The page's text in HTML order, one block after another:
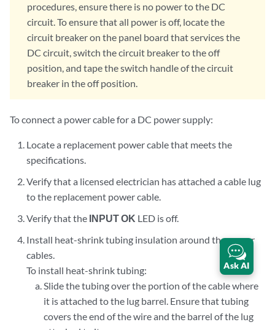
procedures, ensure there is no power to the DC
circuit. To ensure that all power is off, locate the
circuit breaker on the panel board that services the
DC circuit, switch the circuit breaker to the off
position, and tape the switch handle of the circuit
breaker in the off position.
To connect a power cable for a DC power supply:
Locate a replacement power cable that meets the
specifications.
Verify that a licensed electrician has attached a cable lug
to the replacement power cable.
Verify that the INPUT OK LED is off.
Install heat-shrink tubing insulation around the power
cables.
To install heat-shrink tubing:
Slide the tubing over the portion of the cable where
it is attached to the lug barrel. Ensure that tubing
covers the end of the wire and the barrel of the lug
Ask AI